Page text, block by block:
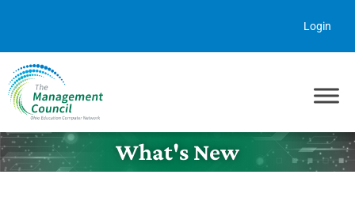
Login
What's New